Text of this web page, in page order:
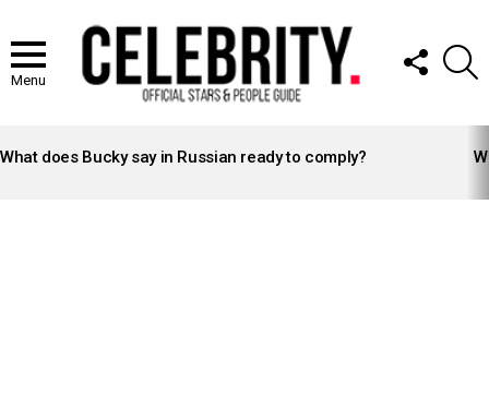
Menu
FOLLOW
US
STORIES
What does Bucky say in Russian ready to comply?